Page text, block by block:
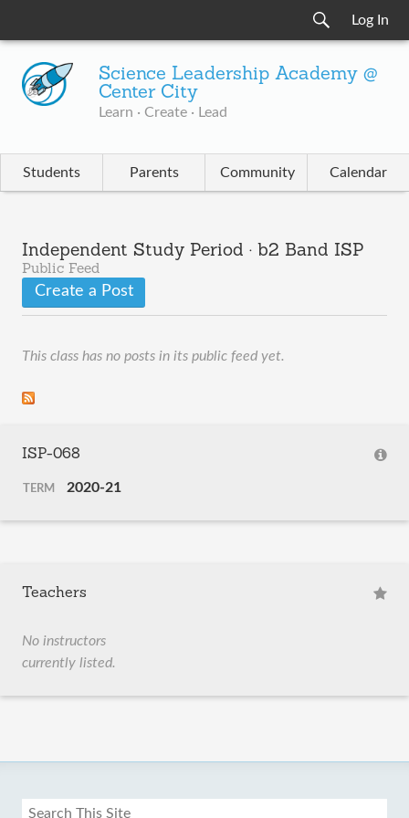
Log In
Science Leadership Academy @
Center City
Learn · Create · Lead
Students Parents Community Calendar
Independent Study Period · b2 Band ISP
Public Feed
Create a Post
This class has no posts in its public feed yet.
ISP-068
TERM 2020-21
Teachers
No instructors
currently listed.